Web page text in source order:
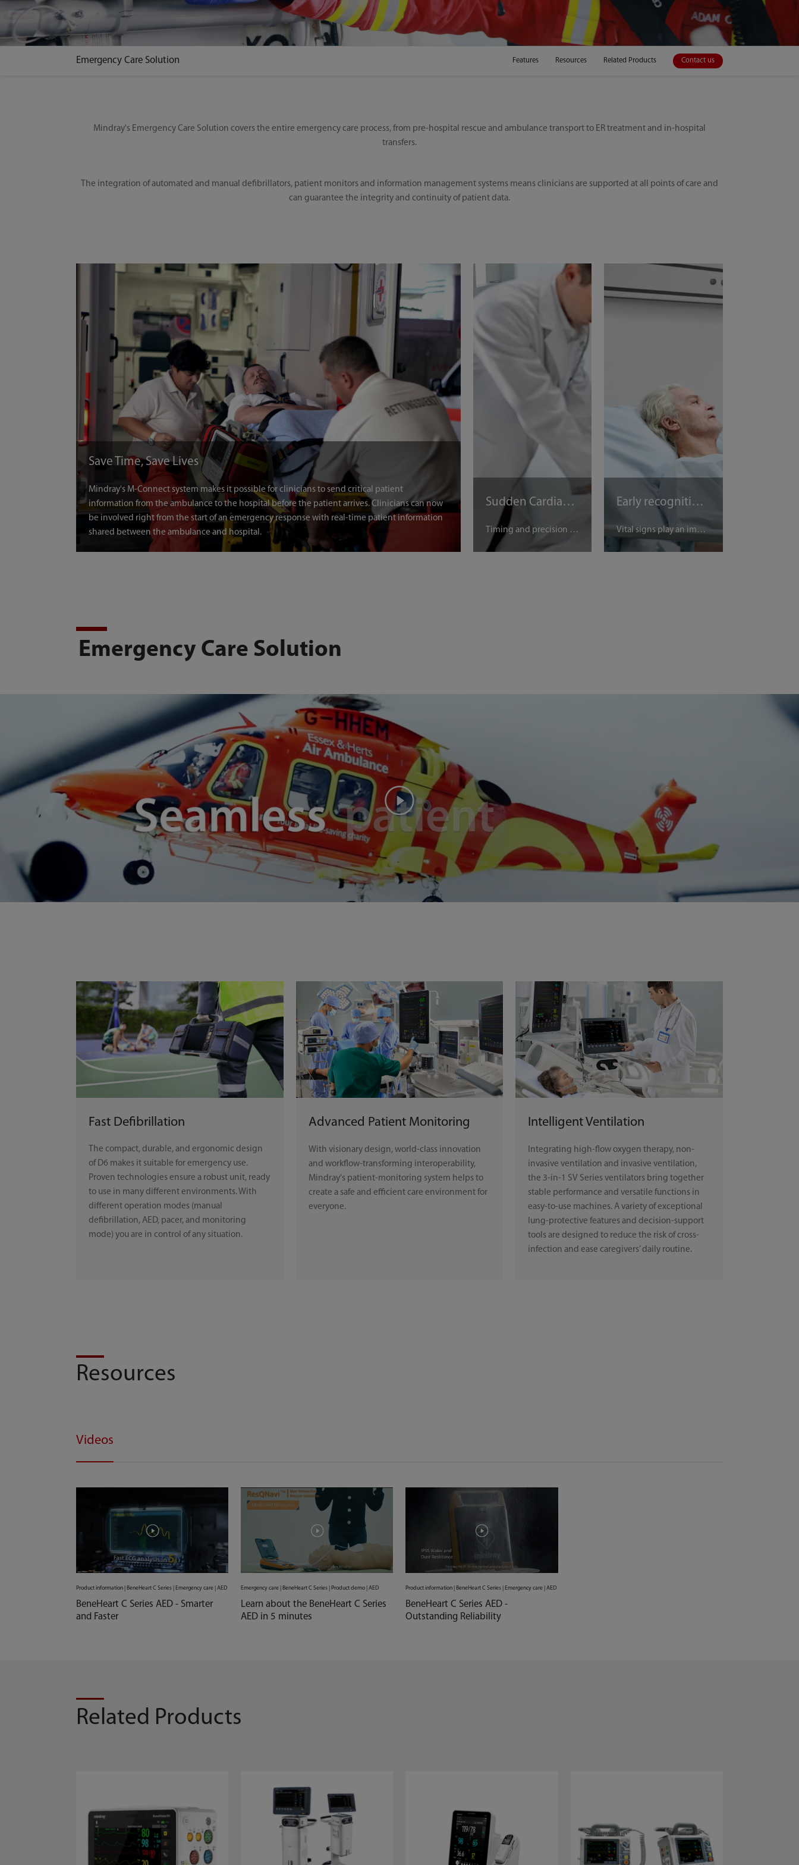
Emergency Care Solution Features Resources Related Products Contact us
Mindray's Emergency Care Solution covers the entire emergency care process, from pre-hospital rescue and ambulance transport to ER treatment and in-hospital
transfers.
The integration of automated and manual defibrillators, patient monitors and information management systems means clinicians are supported at all points of care and
can guarantee the integrity and continuity of patient data.
Save Time, Save Lives
Mindray's M-Connect system makes it possible for clinicians to send critical patient
information from the ambulance to the hospital before the patient arrives. Clinicians can now
be involved right from the start of an emergency response with real-time patient information
shared between the ambulance and hospital.
Sudden Cardiac Arrest in ICUs
Timing and precision in Cardio-Pulmonary Resuscitation (CPR) can mean life or death for patients suffering cardiac arrest. A combination of precise ventilation, compression rhythm, and monitoring the return of spontaneous circulation (ROSC) is needed. Thanks to Mindray’s CPRV mode, clinicians can work with confidence at the touch of a button, even in the most stressful environments. With automatic adjustments for alarm limits and integrated CO2 monitoring, the CPRV mode ensures no time is lost in emergency rescue. Mindray’s patented e-ITD technology can even improve venous return.
Early recognition of deterioration
Vital signs play an important role in emergency departments (ED) to determine which patients are at risk of deterioration. Even though it can be accurately predicted by vital sign changes, clinical deterioration often goes unnoticed, or is not detected until it is too late [1]. Automated early warning scores (EWS) in vital signs monitoring systems has decreased the time required for vital sign measurement and recording. This improves the proportion of rapid-response-team-calls triggered by respiratory criteria, and increases the survival rate of patients.
Emergency Care Solution
Fast Defibrillation
The compact, durable, and ergonomic design
of D6 makes it suitable for emergency use.
Proven technologies ensure a robust unit, ready
to use in many different environments. With
different operation modes (manual
defibrillation, AED, pacer, and monitoring
mode) you are in control of any situation.
Advanced Patient Monitoring
With visionary design, world-class innovation
and workflow-transforming interoperability,
Mindray's patient-monitoring system helps to
create a safe and efficient care environment for
everyone.
Intelligent Ventilation
Integrating high-flow oxygen therapy, non-
invasive ventilation and invasive ventilation,
the 3-in-1 SV Series ventilators bring together
stable performance and versatile functions in
easy-to-use machines. A variety of exceptional
lung-protective features and decision-support
tools are designed to reduce the risk of cross-
infection and ease caregivers’ daily routine.
Resources
Videos
Product information | BeneHeart C Series | Emergency care | AED
BeneHeart C Series AED - Smarter
and Faster
Emergency care | BeneHeart C Series | Product demo | AED
Learn about the BeneHeart C Series
AED in 5 minutes
Product information | BeneHeart C Series | Emergency care | AED
BeneHeart C Series AED -
Outstanding Reliability
Related Products